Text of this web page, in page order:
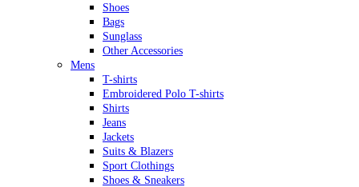
Shoes
Bags
Sunglass
Other Accessories
Mens
T-shirts
Embroidered Polo T-shirts
Shirts
Jeans
Jackets
Suits & Blazers
Sport Clothings
Shoes & Sneakers